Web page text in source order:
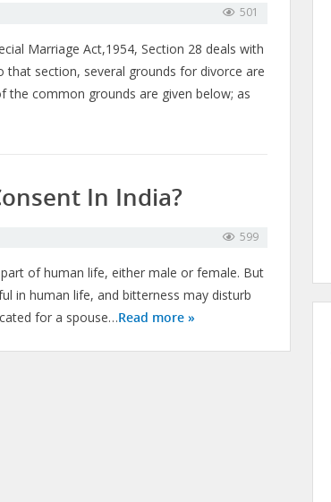
501
Marriage Act,1954, Section 28 deals with
that section, several grounds for divorce are
the common grounds are given below; as
In India?
599
of human life, either male or female. But
in human life, and bitterness may disturb
for a spouse…Read more »